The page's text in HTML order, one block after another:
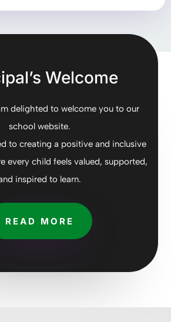
Welcome
delighted to welcome you to our
school website.
to creating a positive and inclusive
every child feels valued, supported,
inspired to learn.
READ MORE